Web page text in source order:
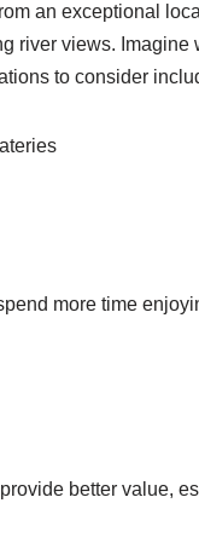
an exceptional
river views. Imagine
to consider
more time
better value,